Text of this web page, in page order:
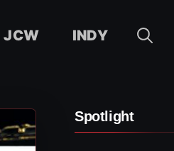
JCW INDY
Spotlight